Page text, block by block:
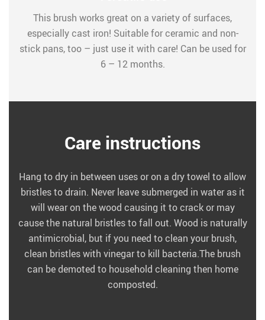
This brush works great on a variety of surfaces,
especially cast iron! Suitable for ceramic and non-
stick pans, too – just use it with care! Can be used for
6 – 12 months.
Care instructions
Hang to dry in between uses or on a dry towel to allow
bristles to drain. Never leave submerged in water as it
will wear on the wood causing it to crack or may
cause the natural bristles to fall out. Wood is naturally
antimicrobial, but if you need to clean your brush,
clean bristles with vinegar to kill bacteria.The brush
can be demoted to household cleaning then home
composted.